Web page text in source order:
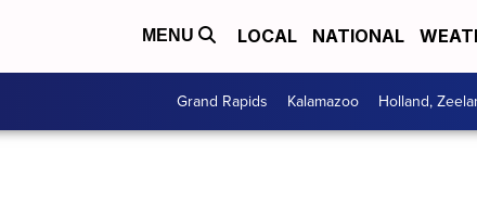
MENU LOCAL NATIONAL
Grand Rapids Kalamazoo Holland,